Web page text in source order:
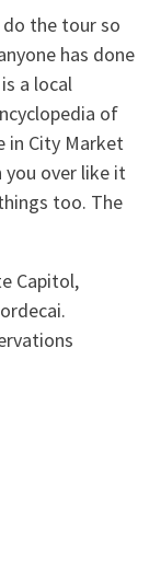
do the tour so
has done
a local
of
in City Market
over like it
too. The
Capitol,